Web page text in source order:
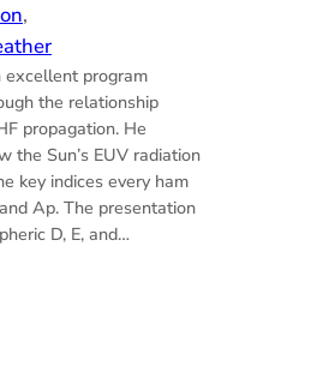
excellent program
the relationship
propagation. He
the Sun’s EUV radiation
key indices every ham
Ap. The presentation
D, E, and…